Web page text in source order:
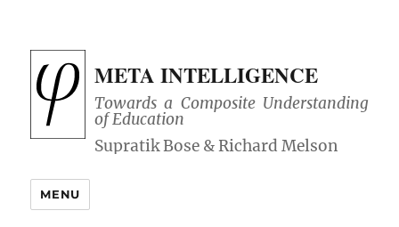
META INTELLIGENCE
Towards a Composite Understanding
of Education
MENU